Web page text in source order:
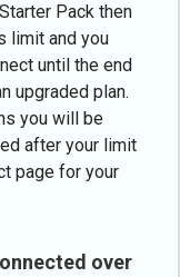
Pack then
limit and you
until the end
upgraded plan.
you will be
after your limit
page for your
over